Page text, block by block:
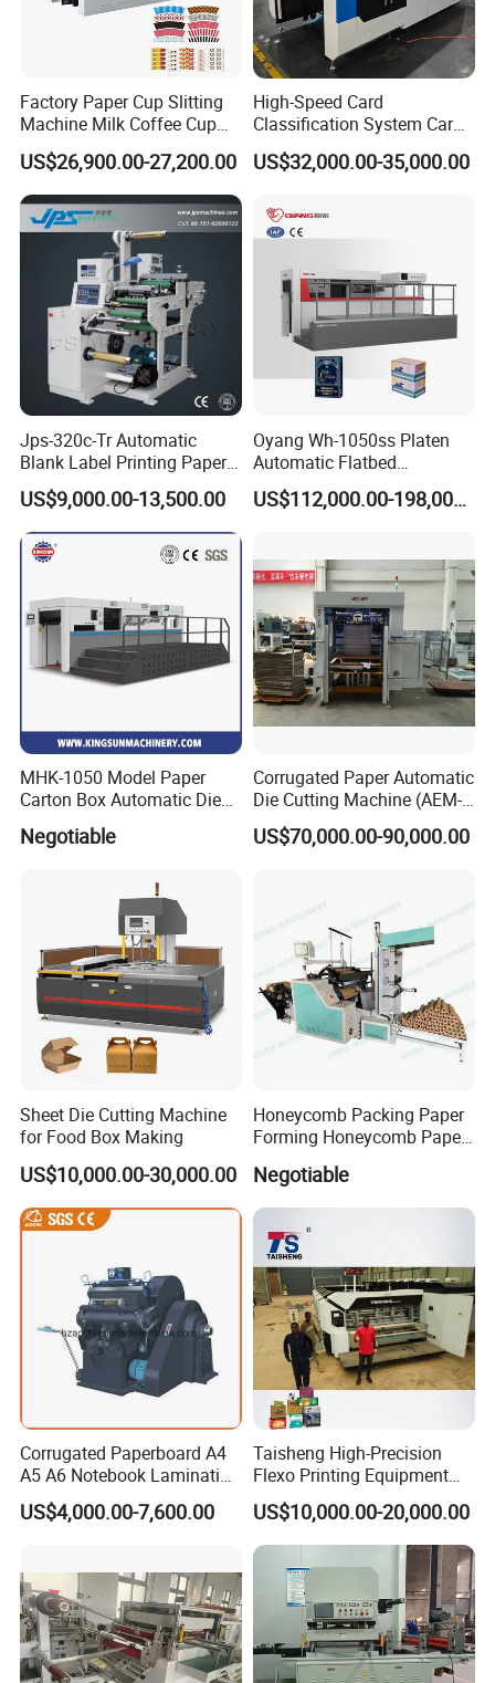
Delivery Pile Height(mm)
Stock Range
White board paper: 0.1~2 mm; Corrugated paper: < 4
17.8kw
Dimension(mm)
5880(+1650) × 2100(+1600) × 2350
Weight(T)
17.6
Details
European technology precision feeder head for cardboard and corrugated paper. Four suction and four feed,
the suction angle can be adjusted according to the deformation of the paper.
feeding table is switched without stopping the machine. Super wear-resistant polyurethane paper conveying
The pressure-bearing parts are high-strength ductile iron QT500, which has high strength and never deforms.
Alloy steel crankshaft treated with special process.
Factory Paper Cup Slitting
Machine Milk Coffee Cup
Roll Creasing and Platen
Die-Cutting Cutter Machine
Roll to Sheet Slotting Die-
Cutting Machine
US$26,900.00-27,200.00
High-Speed Card
Classification System Card
Sorter Machine for Blind
Box Cards
US$32,000.00-35,000.00
Jps-320c-Tr Automatic
Blank Label Printing Paper
Rotary Die Cutting & Slitting
Rewinding Machine/ Auto
Film Sticker Roll Die Cutter
Slitter Rewinder
US$9,000.00-13,500.00
Oyang Wh-1050ss Platen
Automatic Flatbed
Corrugated Cardboard
Paper Carton Box Die
Industrial
US$112,000.00-198,000.00
MHK-1050 Model Paper
Carton Box Automatic Die
Cutting Machine
Negotiable
Corrugated Paper Automatic
Die Cutting Machine (AEM-
1080)
US$70,000.00-90,000.00
Sheet Die Cutting Machine
for Food Box Making
US$10,000.00-30,000.00
Honeycomb Packing Paper
Forming Honeycomb Paper
Cutting Honeycomb Paper
Making Machine
Negotiable
Corrugated Paperboard A4
A5 A6 Notebook Lamination
Paper Sheets Die Cutter
Corrugated Cardboard
US$4,000.00-7,600.00
Taisheng High-Precision
Flexo Printing Equipment
Carton Box Making Pizza
Machine
US$10,000.00-20,000.00